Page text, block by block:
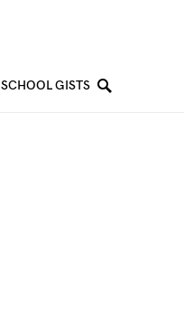
SCHOOL GISTS